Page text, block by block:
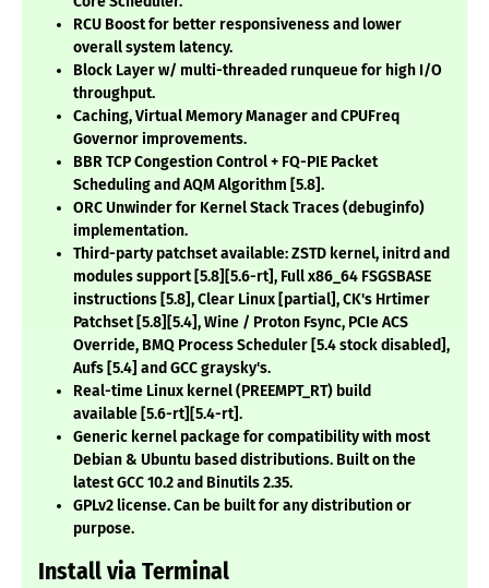
RCU Boost for better responsiveness and lower
overall system latency.
Block Layer w/ multi-threaded runqueue for high I/O
throughput.
Caching, Virtual Memory Manager and CPUFreq
Governor improvements.
BBR TCP Congestion Control + FQ-PIE Packet
Scheduling and AQM Algorithm [5.8].
ORC Unwinder for Kernel Stack Traces (debuginfo)
implementation.
Third-party patchset available: ZSTD kernel, initrd and
modules support [5.8][5.6-rt], Full x86_64 FSGSBASE
instructions [5.8], Clear Linux [partial], CK's Hrtimer
Patchset [5.8][5.4], Wine / Proton Fsync, PCIe ACS
Override, BMQ Process Scheduler [5.4 stock disabled],
Aufs [5.4] and GCC graysky's.
Real-time Linux kernel (PREEMPT_RT) build
available [5.6-rt][5.4-rt].
Generic kernel package for compatibility with most
Debian & Ubuntu based distributions. Built on the
latest GCC 10.2 and Binutils 2.35.
GPLv2 license. Can be built for any distribution or
purpose.
Install via Terminal